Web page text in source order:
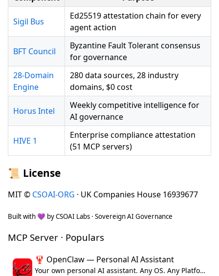
Sigil Bus
Ed25519 attestation chain for every
agent action
BFT Council
Byzantine Fault Tolerant consensus
for governance
28-Domain
Engine
280 data sources, 28 industry
domains, $0 cost
Horus Intel
Weekly competitive intelligence for
AI governance
HIVE 1
Enterprise compliance attestation
(51 MCP servers)
📜 License
MIT © CSOAI-ORG · UK Companies House 16939677
Built with 💜 by CSOAI Labs · Sovereign AI Governance
MCP Server · Populars
🦞 OpenClaw — Personal AI Assistant
Your own personal AI assistant. Any OS. Any Platform. The lobster way. 🦞